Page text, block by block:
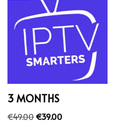
3 MONTHS
€49.00€39.00